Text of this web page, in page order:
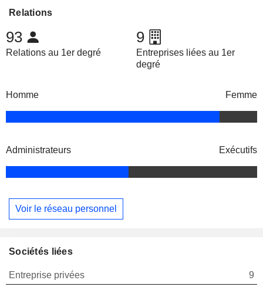
Relations
93
Relations au 1er degré
9
Entreprises liées au 1er
degré
Homme Femme
Administrateurs Exécutifs
Voir le réseau personnel
Sociétés liées
Entreprise privées
9